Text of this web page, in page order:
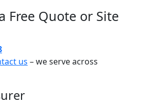
Free Quote or Site
us – we serve across